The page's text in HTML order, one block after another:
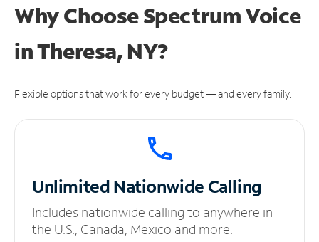
Why Choose Spectrum Voice
in Theresa, NY?
Flexible options that work for every budget — and every family.
UnlimitedNationwide Calling
Includes nationwide calling to anywhere in
the U.S., Canada, Mexico and more.